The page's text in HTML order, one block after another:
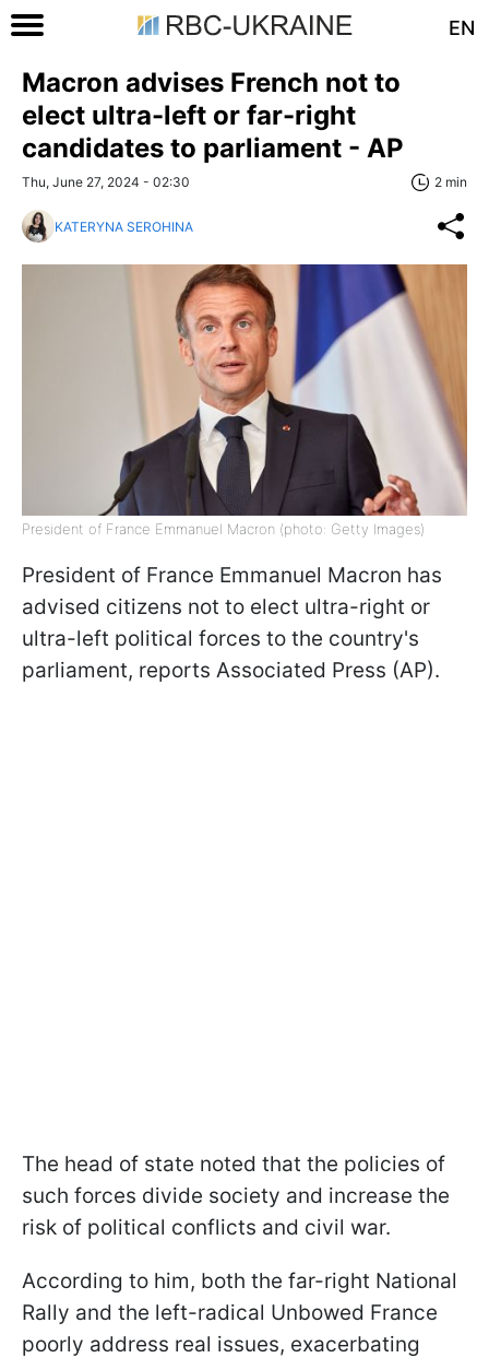
EN
Macron advises French not to
elect ultra-left or far-right
candidates to parliament - AP
Thu, June 27, 2024 - 02:30 2 min
KATERYNA SEROHINA
President of France Emmanuel Macron (photo: Getty Images)
President of France Emmanuel Macron has
advised citizens not to elect ultra-right or
ultra-left political forces to the country's
parliament, reports Associated Press (AP).
The head of state noted that the policies of
such forces divide society and increase the
risk of political conflicts and civil war.
According to him, both the far-right National
Rally and the left-radical Unbowed France
poorly address real issues, exacerbating